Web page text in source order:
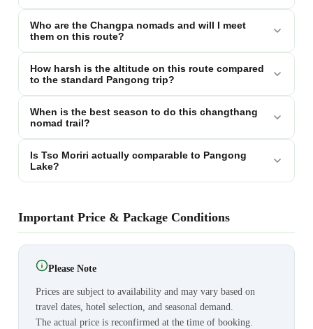
Who are the Changpa nomads and will I meet
them on this route?
How harsh is the altitude on this route compared
to the standard Pangong trip?
When is the best season to do this changthang
nomad trail?
Is Tso Moriri actually comparable to Pangong
Lake?
Important Price & Package Conditions
Please Note
Prices are subject to availability and may vary based on
travel dates, hotel selection, and seasonal demand.
The actual price is reconfirmed at the time of booking.